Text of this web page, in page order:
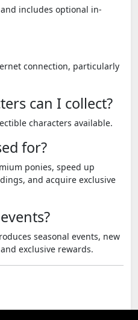
includes optional in-
connection, particularly
can I collect?
characters available.
for?
ponies, speed up
and acquire exclusive
seasonal events, new
exclusive rewards.